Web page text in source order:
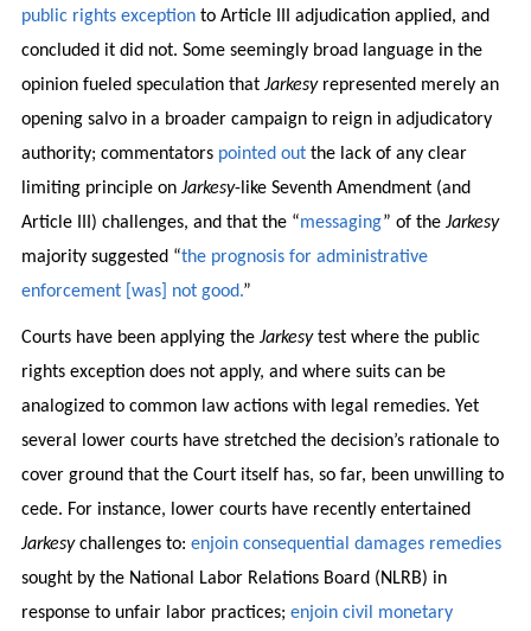
public rights exceptionto Article III adjudication applied, and
concluded it did not. Some seemingly broad language in the
opinion fueled speculation that Jarkesy represented merely an
opening salvo in a broader campaign to reign in adjudicatory
authority; commentators pointed outthe lack of any clear
limiting principle on Jarkesy-like Seventh Amendment (and
Article III) challenges, and that the “messaging” of the Jarkesy
majority suggested “the prognosis for administrative
enforcement [was] not good.”
Courts have been applying the Jarkesytest where the public
rights exception does not apply, and where suits can be
analogized to common law actions with legal remedies. Yet
several lower courts have stretched the decision’s rationale to
cover ground that the Court itself has, so far, been unwilling to
cede. For instance, lower courts have recently entertained
Jarkesychallenges to: enjoin consequential damages remedies
sought by the National Labor Relations Board (NLRB) in
response to unfair labor practices; enjoin civil monetary